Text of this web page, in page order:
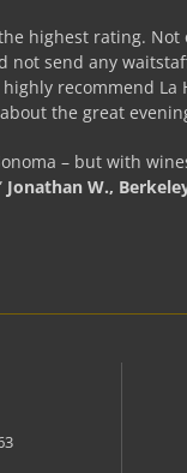
highest rating.
send any
recommend
the great
– but with
Jonathan W.,